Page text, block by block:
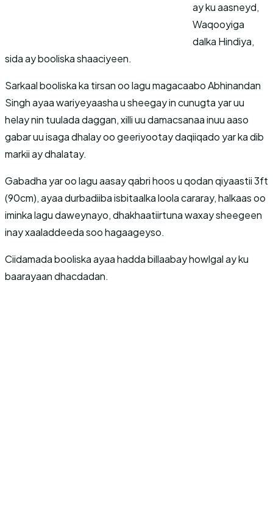
ay ku aasneyd,
Waqooyiga
dalka Hindiya,
sida ay booliska shaaciyeen.
Sarkaal booliska ka tirsan oo lagu magacaabo Abhinandan
Singh ayaa wariyeyaasha u sheegay in cunugta yar uu
helay nin tuulada daggan, xilli uu damacsanaa inuu aaso
gabar uu isaga dhalay oo geeriyootay daqiiqado yar ka dib
markii ay dhalatay.
Gabadha yar oo lagu aasay qabri hoos u qodan qiyaastii 3ft
(90cm), ayaa durbadiiba isbitaalka loola cararay, halkaas oo
iminka lagu daweynayo, dhakhaatiirtuna waxay sheegeen
inay xaaladdeeda soo hagaageyso.
Ciidamada booliska ayaa hadda billaabay howlgal ay ku
baarayaan dhacdadan.